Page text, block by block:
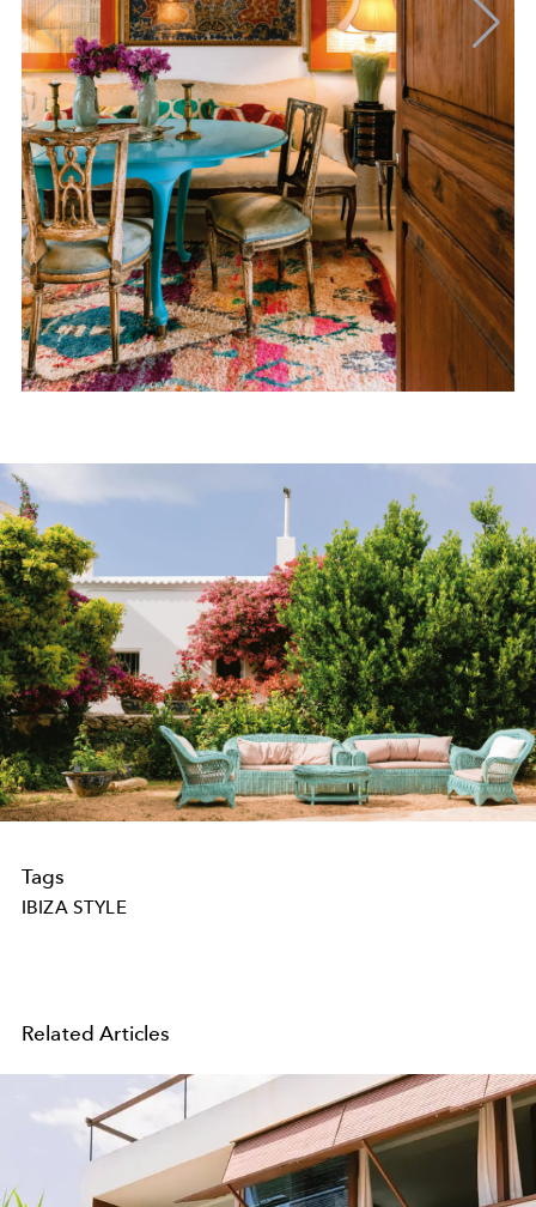
Tags
IBIZA STYLE
Related Articles